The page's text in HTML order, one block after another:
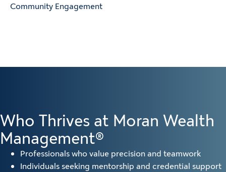
Community Engagement
Who Thrives at Moran Wealth
Management®
Professionals who value precision and teamwork
Individuals seeking mentorship and credential support